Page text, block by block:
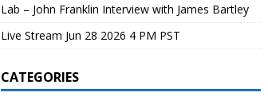
Lab – John Franklin Interview with James Bartley
Live Stream Jun 28 2026 4 PM PST
CATEGORIES